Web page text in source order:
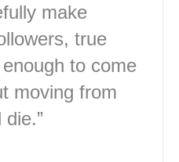
make
true
to come
moving from